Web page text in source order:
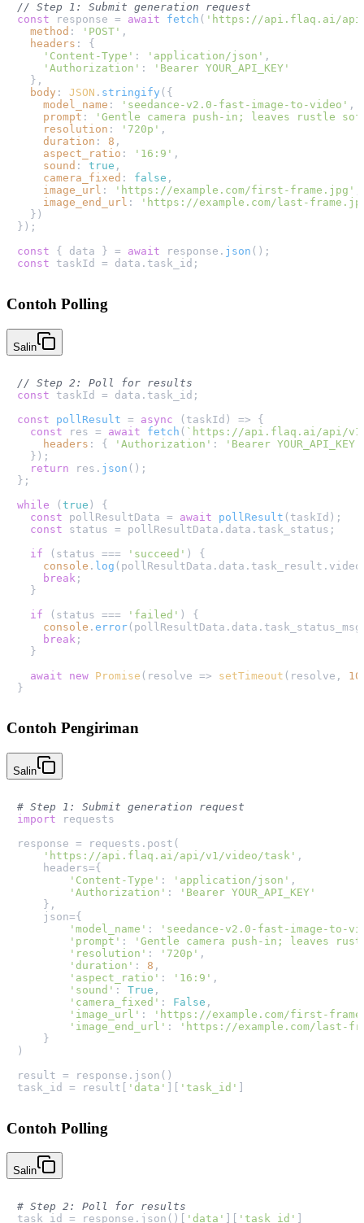
// Step 1: Submit generation request
const response = await fetch ( 'https://api.flaq.ai/
method : 'POST' ,
headers : {
'Content-Type' : 'application/json' ,
'Authorization' :
'Bearer YOUR_API_KEY'
  },
body : JSON . stringify ({
model_name : 'seedance-v2.0-fast-image-to-video' ,
prompt :
'Gentle camera push-in; leaves rustle
resolution : '720p' ,
duration : 8 ,
aspect_ratio : '16:9' ,
sound : true ,
camera_fixed : false ,
image_url : 'https://example.com/first-frame.jpg'
image_end_url :
'https://example.com/last-
  })
});
const { data } = await response. json
const taskId = data. task_id
Contoh Polling
Salin
// Step 2: Poll for results
const taskId = data. task_id ;
const
pollResult = async ( taskId ) => {
const res = await fetch ( `https://api.flaq.ai/api/
headers : { 'Authorization' : 'Bearer YOUR_API_KEY'
  });
return res. json ();
};
while (true ) {
const pollResultData = await pollResult (taskId);
const status = pollResultData. data . task_status ;
if (status === 'succeed' ) {
console . log (pollResultData. data . task_result .
break ;
  }
if (status === 'failed' ) {
console . error (pollResultData. data . task_status_msg
break ;
  }
await
new Promise ( resolve => setTimeout (resolve,
Contoh Pengiriman
Salin
# Step 1: Submit generation request
import requests
response = requests.post(
'https://api.flaq.ai/api/v1/video/task' ,
    headers={
'Content-Type' : 'application/json' ,
'Authorization' :
'Bearer YOUR_API_KEY'
    },
    json={
'model_name' :
'seedance-v2.0-fast-image-to-
'prompt' :
'Gentle camera push-in; leaves
'resolution' : '720p' ,
'duration' : 8 ,
'aspect_ratio' : '16:9' ,
'sound' : True ,
'camera_fixed' : False ,
'image_url' :
'https://example.com/first-
'image_end_url' :
'https://example.com/last-
    }
)
result = response.json()
task_id = result[
'data' 'task_id'
Contoh Polling
Salin
# Step 2: Poll for results
task_id = response.json()[
'data' 'task_id'